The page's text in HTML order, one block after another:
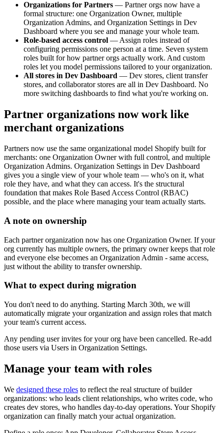
Organizations for Partners — Partner orgs now have a
formal structure: one Organization Owner, multiple
Organization Admins, and Organization Settings in Dev
Dashboard where you see and manage your whole team.
Role-based access control — Assign roles instead of
configuring permissions one person at a time. Seven system
roles built for how partner orgs actually work. And custom
roles let you model permissions tailored to your organization.
All stores in Dev Dashboard — Dev stores, client transfer
stores, and collaborator stores are all in Dev Dashboard. No
more switching dashboards to find what you're working on.
Partner organizations now work like
merchant organizations
Partners now use the same organizational model Shopify built for
merchants: one Organization Owner with full control, and multiple
Organization Admins. Organization Settings in Dev Dashboard
gives you a single view of your whole team — who's on it, what
role they have, and what they can access. It's the structural
foundation that makes Role Based Access Control (RBAC)
possible, and the place where managing your team actually starts.
A note on ownership
Each partner organization now has one Organization Owner. If your
org currently has multiple owners, the primary owner keeps that role
and everyone else becomes an Organization Admin - same access,
just without the ability to transfer ownership.
What to expect during migration
You don't need to do anything. Starting March 30th, we will
automatically migrate your organization and assign roles that match
your team's current access.
Any pending user invites for your org have been cancelled. Re-add
those users via Users in Organization Settings.
Manage your team with roles
We designed these roles to reflect the real structure of builder
organizations: who leads client relationships, who writes code, who
creates dev stores, who handles day-to-day operations. Your Shopify
organization can finally match your actual organization.